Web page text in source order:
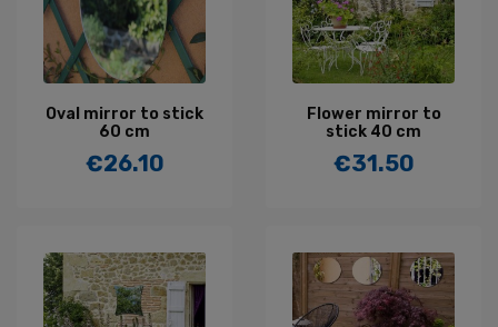
Oval mirror to stick
60 cm
Price
€26.10
Flower mirror to
stick 40 cm
Price
€31.50